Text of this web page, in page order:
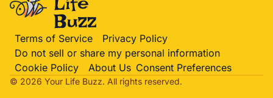
Terms of Service
Privacy Policy
Do not sell or share my personal information
Cookie Policy
About Us Consent Preferences
© 2026 Your Life Buzz. All rights reserved.